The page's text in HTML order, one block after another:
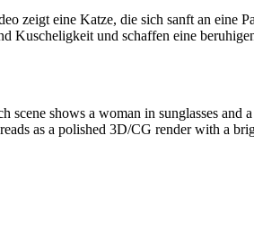
zeigt eine Katze, die sich sanft an eine
Kuscheligkeit und schaffen eine
scene shows a woman in sunglasses
as a polished 3D/CG render with a